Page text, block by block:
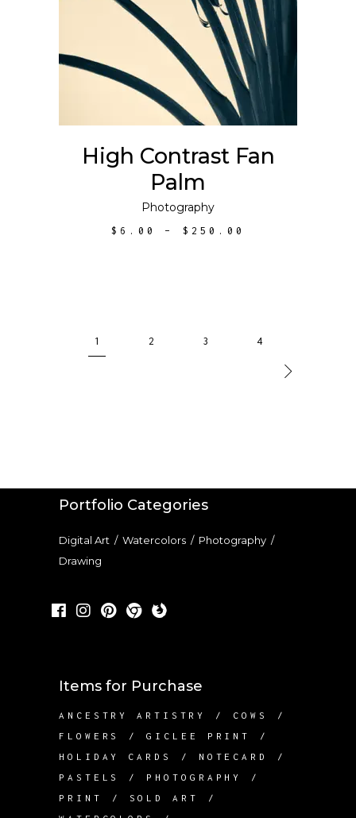
SELECT OPTIONS
product
has
multiple
variants.
be
High Contrast Fan
Palm
Photography
$6.00 – $ 250.00
1 2 3 4
Portfolio Categories
Digital Art / Watercolors / Photography /
Drawing
Items for Purchase
ANCESTRY ARTISTRY
COWS
FLOWERS
GICLEE PRINT
HOLIDAY CARDS
NOTECARD
PASTELS
PHOTOGRAPHY
PRINT
SOLD ART